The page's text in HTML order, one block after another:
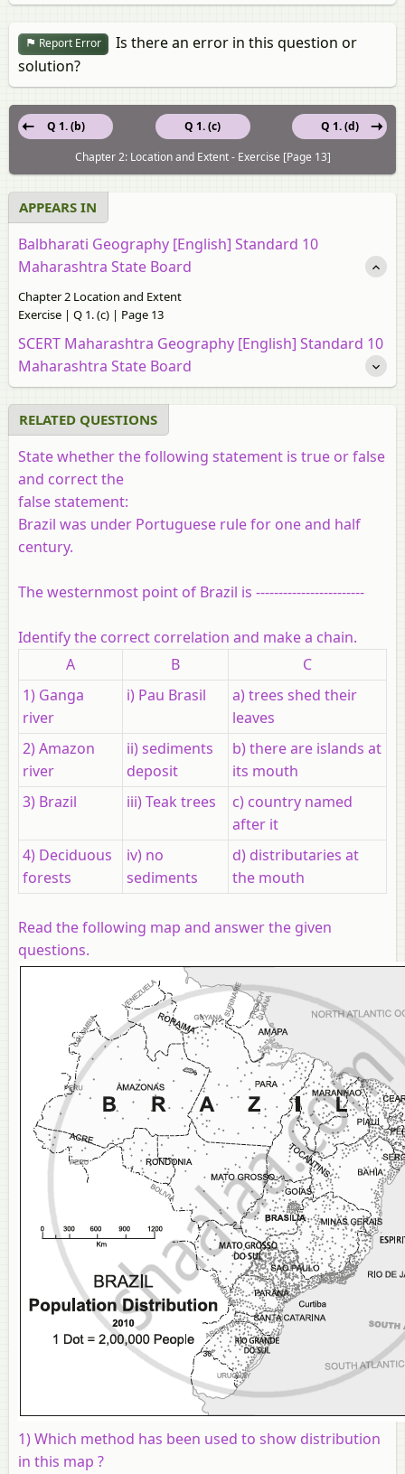
Report Error
Is there an error in this question or
solution?
Q 1. (c)
Q 1. (b)
Q 1. (d)
Chapter 2: Location and Extent - Exercise [Page 13]
APPEARS IN
Balbharati Geography [English] Standard 10
Maharashtra State Board
Chapter 2 Location and Extent
Exercise | Q 1. (c) | Page 13
SCERT Maharashtra Geography [English] Standard 10
Maharashtra State Board
RELATED QUESTIONS
State whether the following statement is true or false
and correct the
false statement:
Brazil was under Portuguese rule for one and half
century.
The westernmost point of Brazil is ------------------------
Identify the correct correlation and make a chain.
A
B
C
1) Ganga
river
i) Pau Brasil
a) trees shed their
leaves
2) Amazon
river
ii) sediments
deposit
b) there are islands at
its mouth
3) Brazil
iii) Teak trees
c) country named
after it
4) Deciduous
forests
iv) no
sediments
d) distributaries at
the mouth
Read the following map and answer the given
questions.
1) Which method has been used to show distribution
in this map ?